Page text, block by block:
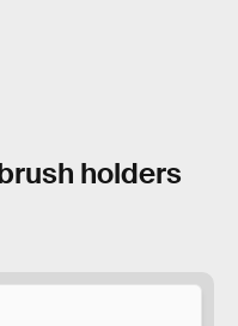
holders